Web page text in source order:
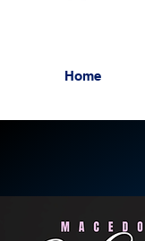
Home